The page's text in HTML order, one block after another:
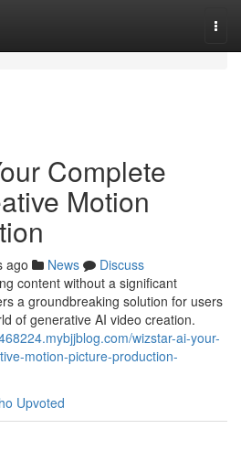
Complete
Motion
ago News
Discuss
content without a significant
a groundbreaking solution for users
of generative AI video creation.
wizstar-ai-your-
motion-picture-production-
Upvoted